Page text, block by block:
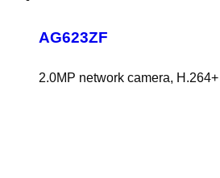
AG623ZF
2.0MP network camera,